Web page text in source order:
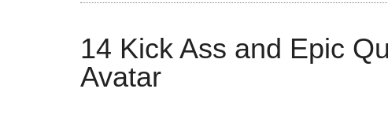
about
Chinese
14 Kick Ass and Epic
Avatar